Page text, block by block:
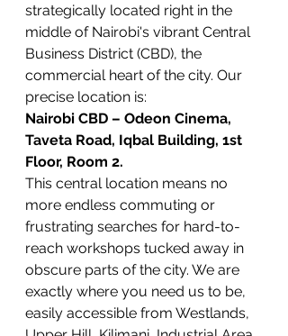
strategically located right in the
middle of Nairobi's vibrant Central
Business District (CBD), the
commercial heart of the city. Our
precise location is:
Nairobi CBD – Odeon Cinema,
Taveta Road, Iqbal Building, 1st
Floor, Room 2.
This central location means no
more endless commuting or
frustrating searches for hard-to-
reach workshops tucked away in
obscure parts of the city. We are
exactly where you need us to be,
easily accessible from Westlands,